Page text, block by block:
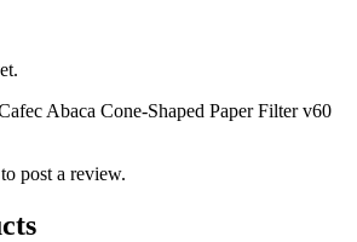
Abaca Cone-Shaped Paper Filter v60
to post a review.